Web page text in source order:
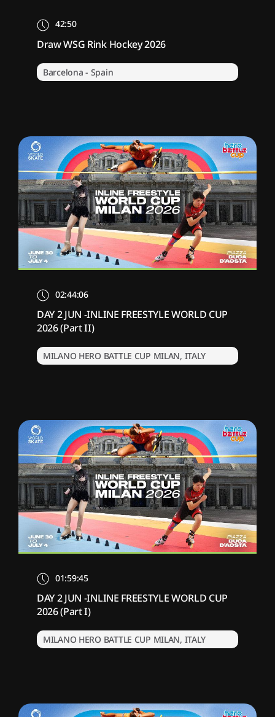
42:50
Draw WSG Rink Hockey 2026
Barcelona - Spain
02:44:06
DAY 2 JUN -INLINE FREESTYLE WORLD CUP
2026 (Part II)
MILANO HERO BATTLE CUP MILAN, ITALY
01:59:45
DAY 2 JUN -INLINE FREESTYLE WORLD CUP
2026 (Part I)
MILANO HERO BATTLE CUP MILAN, ITALY